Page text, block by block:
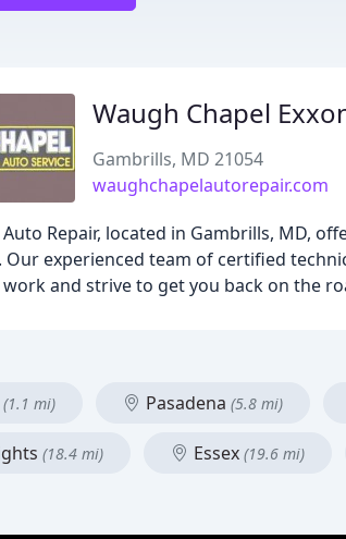
Waugh Chapel
Gambrills, MD 21054
waughchapelautorepair.com
Repair, located in Gambrills, MD,
Our experienced team of certified
and strive to get you back on the
(1.1 mi) Pasadena (5.8 mi)
(18.4 mi) Essex (19.6 mi)